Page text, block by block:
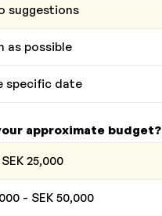
suggestions
as possible
specific date
approximate budget?
25,000
- SEK 50,000